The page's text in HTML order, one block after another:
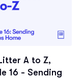
A to Z,
16 - Sending